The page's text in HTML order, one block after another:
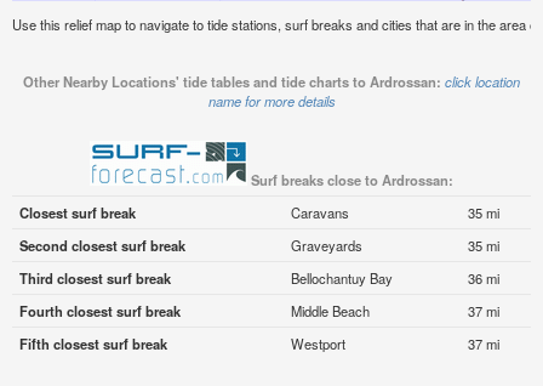
Use this relief map to navigate to tide stations, surf breaks and cities that are in the area
Other Nearby Locations' tide tables and tide charts to Ardrossan: click location
name for more details
Surf breaks close to Ardrossan:
Closest surf break
Caravans
35 mi
Second closest surf break
Graveyards
35 mi
Third closest surf break
Bellochantuy Bay
36 mi
Fourth closest surf break
Middle Beach
37 mi
Fifth closest surf break
Westport 37 mi